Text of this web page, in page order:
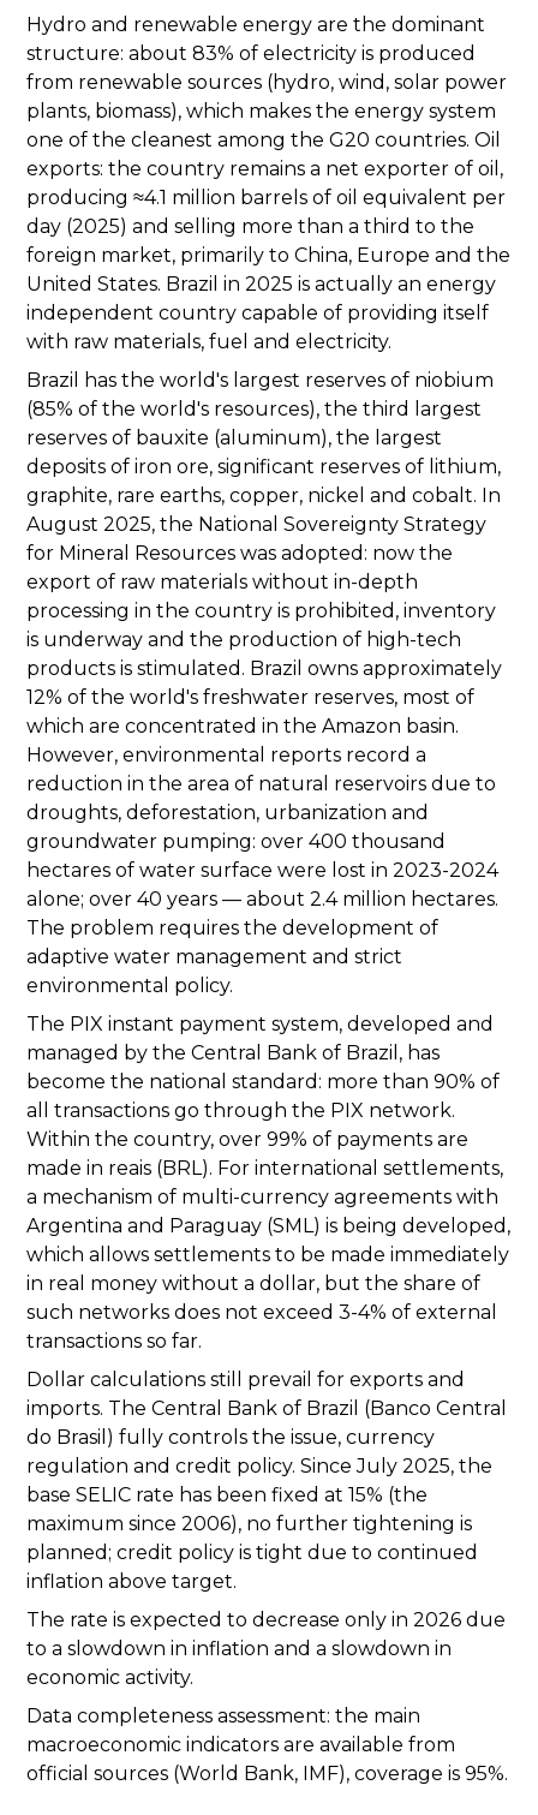
Hydro and renewable energy are the dominant
structure: about 83% of electricity is produced
from renewable sources (hydro, wind, solar power
plants, biomass), which makes the energy system
one of the cleanest among the G20 countries. Oil
exports: the country remains a net exporter of oil,
producing ≈4.1 million barrels of oil equivalent per
day (2025) and selling more than a third to the
foreign market, primarily to China, Europe and the
United States. Brazil in 2025 is actually an energy
independent country capable of providing itself
with raw materials, fuel and electricity.
Brazil has the world's largest reserves of niobium
(85% of the world's resources), the third largest
reserves of bauxite (aluminum), the largest
deposits of iron ore, significant reserves of lithium,
graphite, rare earths, copper, nickel and cobalt. In
August 2025, the National Sovereignty Strategy
for Mineral Resources was adopted: now the
export of raw materials without in-depth
processing in the country is prohibited, inventory
is underway and the production of high-tech
products is stimulated. Brazil owns approximately
12% of the world's freshwater reserves, most of
which are concentrated in the Amazon basin.
However, environmental reports record a
reduction in the area of natural reservoirs due to
droughts, deforestation, urbanization and
groundwater pumping: over 400 thousand
hectares of water surface were lost in 2023-2024
alone; over 40 years — about 2.4 million hectares.
The problem requires the development of
adaptive water management and strict
environmental policy.
The PIX instant payment system, developed and
managed by the Central Bank of Brazil, has
become the national standard: more than 90% of
all transactions go through the PIX network.
Within the country, over 99% of payments are
made in reais (BRL). For international settlements,
a mechanism of multi-currency agreements with
Argentina and Paraguay (SML) is being developed,
which allows settlements to be made immediately
in real money without a dollar, but the share of
such networks does not exceed 3-4% of external
transactions so far.
Dollar calculations still prevail for exports and
imports. The Central Bank of Brazil (Banco Central
do Brasil) fully controls the issue, currency
regulation and credit policy. Since July 2025, the
base SELIC rate has been fixed at 15% (the
maximum since 2006), no further tightening is
planned; credit policy is tight due to continued
inflation above target.
The rate is expected to decrease only in 2026 due
to a slowdown in inflation and a slowdown in
economic activity.
Data completeness assessment: the main
macroeconomic indicators are available from
official sources (World Bank, IMF), coverage is 95%.